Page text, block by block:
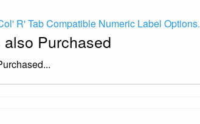
R' Tab Compatible Numeric Label Options.
Purchased